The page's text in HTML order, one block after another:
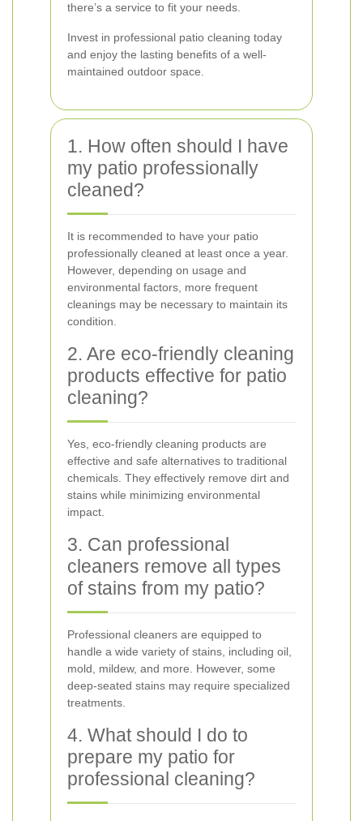
there’s a service to fit your needs.
Invest in professional patio cleaning today
and enjoy the lasting benefits of a well-
maintained outdoor space.
1. How often should I have
my patio professionally
cleaned?
It is recommended to have your patio
professionally cleaned at least once a year.
However, depending on usage and
environmental factors, more frequent
cleanings may be necessary to maintain its
condition.
2. Are eco-friendly cleaning
products effective for patio
cleaning?
Yes, eco-friendly cleaning products are
effective and safe alternatives to traditional
chemicals. They effectively remove dirt and
stains while minimizing environmental
impact.
3. Can professional
cleaners remove all types
of stains from my patio?
Professional cleaners are equipped to
handle a wide variety of stains, including oil,
mold, mildew, and more. However, some
deep-seated stains may require specialized
treatments.
4. What should I do to
prepare my patio for
professional cleaning?